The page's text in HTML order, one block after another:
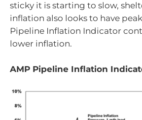
sticky it is starting to slow,
inflation also looks to have
Pipeline Inflation Indicator
lower inflation.
AMP Pipeline Inflation